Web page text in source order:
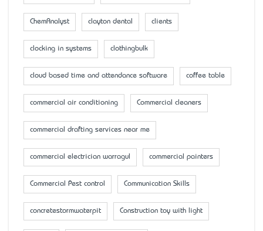
ChemAnalyst clayton dental clients
clocking in systems clothingbulk
cloud based time and attendance software coffee table
commercial air conditioning Commercial cleaners
commercial drafting services near me
commercial electrician warragul commercial painters
Commercial Pest control Communication Skills
concretestormwaterpit Construction toy with light